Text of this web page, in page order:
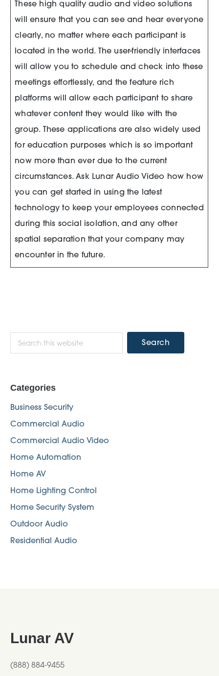
These high quality audio and video solutions
will ensure that you can see and hear everyone
clearly, no matter where each participant is
located in the world. The user-friendly interfaces
will allow you to schedule and check into these
meetings effortlessly, and the feature rich
platforms will allow each participant to share
whatever content they would like with the
group. These applications are also widely used
for education purposes which is so important
now more than ever due to the current
circumstances. Ask Lunar Audio Video how how
you can get started in using the latest
technology to keep your employees connected
during this social isolation, and any other
spatial separation that your company may
encounter in the future.
Primary
Sidebar
Search
this
Categories
Business Security
Commercial Audio
Commercial Audio Video
Home Automation
Home AV
Home Lighting Control
Home Security System
Outdoor Audio
Residential Audio
Footer
Lunar AV
(888) 884-9455